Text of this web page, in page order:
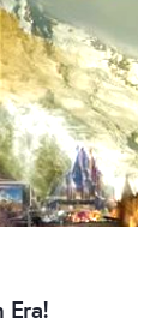
Era!